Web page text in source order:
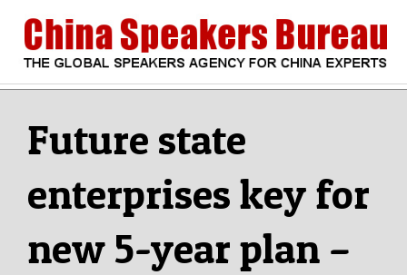
content
CHINA
SPEAKERS
BUREAU
Future state
enterprises key for
new 5-year plan –